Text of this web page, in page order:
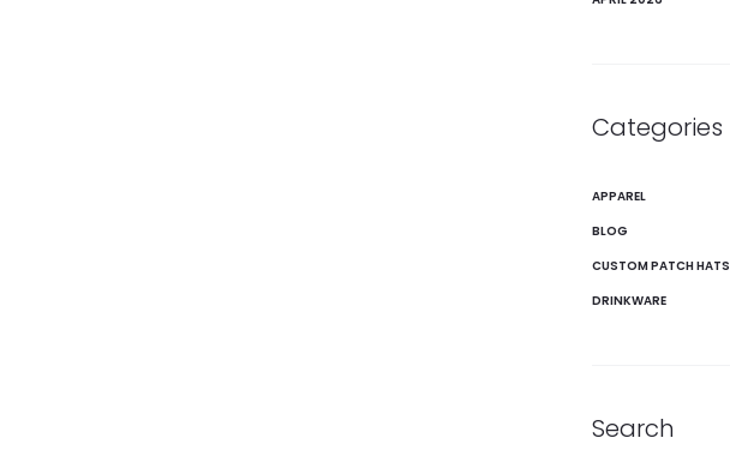
Categories
APPAREL
BLOG
CUSTOM PATCH HATS
DRINKWARE
Search